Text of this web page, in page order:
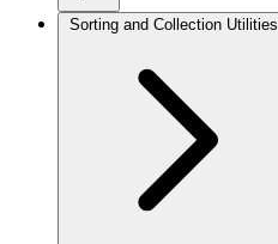
Sorting and Collection Utilities